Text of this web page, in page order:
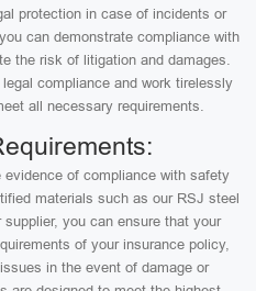
protection in case of incidents or
can demonstrate compliance with
the risk of litigation and damages.
compliance and work tirelessly
all necessary requirements.
evidence of compliance with safety
materials such as our RSJ steel
you can ensure that your
of your insurance policy,
in the event of damage or